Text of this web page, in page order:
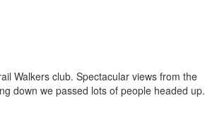
Walkers club. Spectacular views from the
down we passed lots of people headed up.